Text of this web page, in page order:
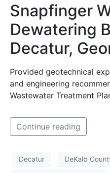
Snapfinger
Dewatering
Decatur,
Provided geotechnical
and engineering
Wastewater Treatment
Continue reading
Decatur DeKalb